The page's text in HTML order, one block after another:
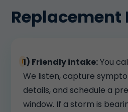
Replacement
1) Friendly intake:You
We listen, capture
details, and schedule a
window. If a storm is